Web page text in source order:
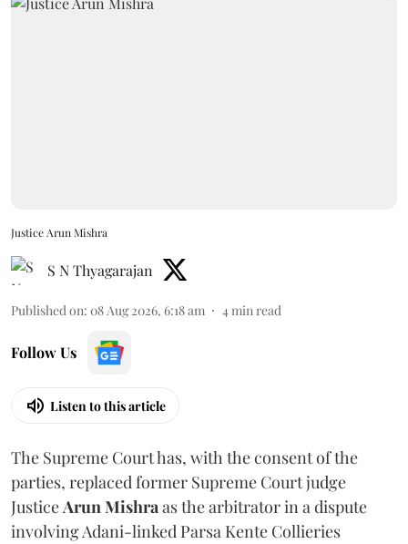
Justice Arun Mishra
S N Thyagarajan
Published on: 08 Aug 2026, 6:18 am 4min read
Follow Us
Listen to this article
The Supreme Court has, with the consent of the
parties, replaced former Supreme Court judge
JusticeArun Mishraas the arbitrator in a dispute
involving Adani-linked Parsa Kente Collieries